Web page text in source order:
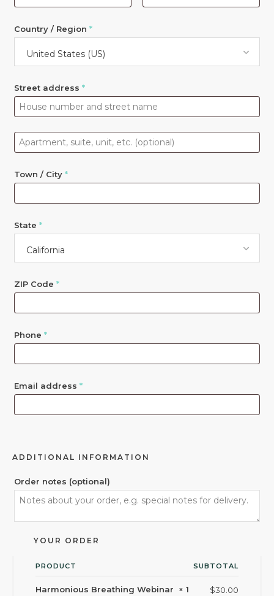
Country / Region *
United States (US)
Street address *
Apartment,
suite,
etc. (optional)
Town / City *
State *
California
ZIP Code *
Phone *
Email address *
ADDITIONAL INFORMATION
Order notes (optional)
YOUR ORDER
PRODUCT SUBTOTAL
Harmonious Breathing Webinar × 1 $30.00